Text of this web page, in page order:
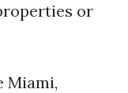
or
Miami,